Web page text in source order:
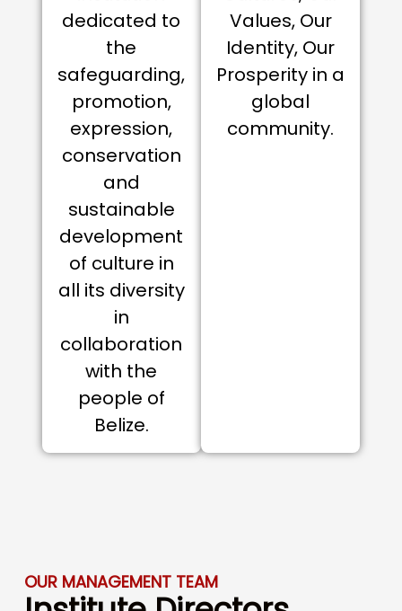
dedicated to
the
safeguarding,
promotion,
expression,
conservation
and
sustainable
development
of culture in
all its diversity
in
collaboration
with the
people of
Belize.
Values, Our
Identity, Our
Prosperity in a
global
community.
OUR MANAGEMENT TEAM